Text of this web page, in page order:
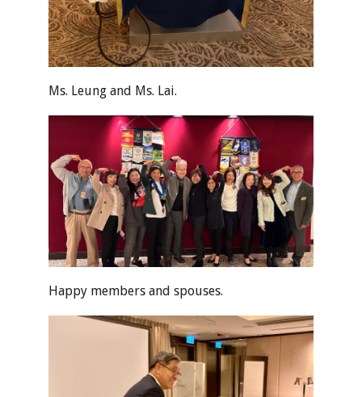
Ms. Leung and Ms. Lai.
Happy members and spouses.